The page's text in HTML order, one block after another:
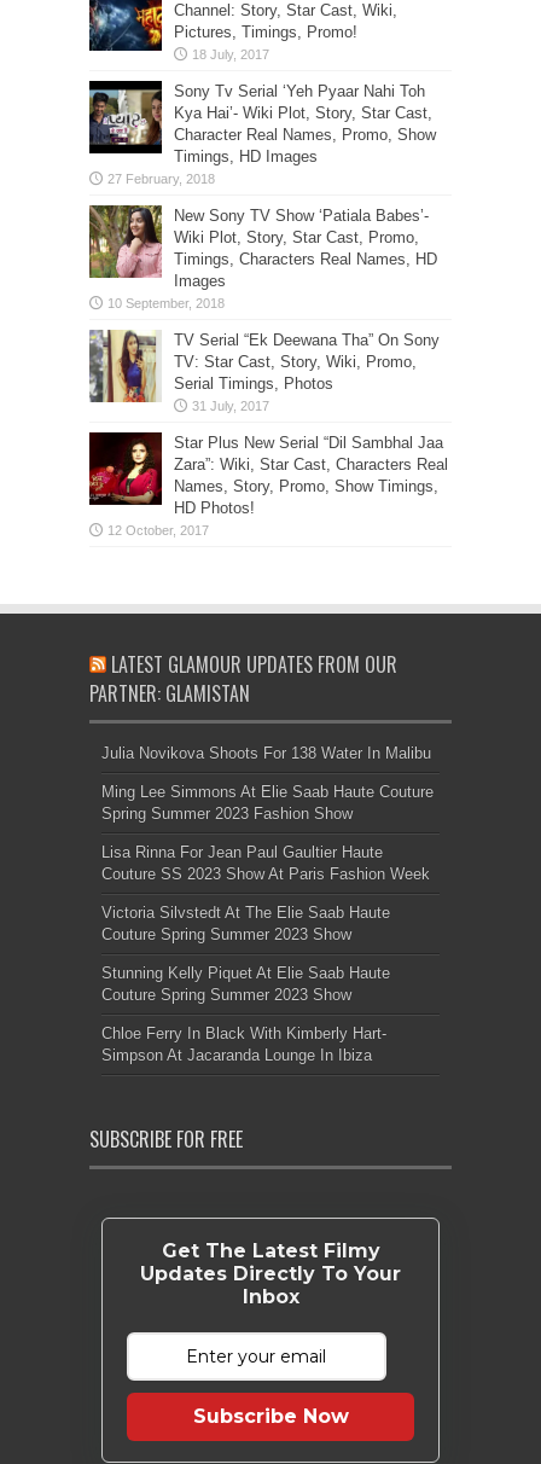
Channel: Story, Star Cast, Wiki,
Pictures, Timings, Promo!
Sony Tv Serial ‘Yeh Pyaar Nahi Toh
Kya Hai’- Wiki Plot, Story, Star Cast,
Character Real Names, Promo, Show
Timings, HD Images
New Sony TV Show ‘Patiala Babes’-
Wiki Plot, Story, Star Cast, Promo,
Timings, Characters Real Names, HD
Images
TV Serial “Ek Deewana Tha” On Sony
TV: Star Cast, Story, Wiki, Promo,
Serial Timings, Photos
Star Plus New Serial “Dil Sambhal Jaa
Zara”: Wiki, Star Cast, Characters Real
Names, Story, Promo, Show Timings,
HD Photos!
LATEST GLAMOUR UPDATES FROM OUR
PARTNER: GLAMISTAN
Julia Novikova Shoots For 138 Water In Malibu
Ming Lee Simmons At Elie Saab Haute Couture
Spring Summer 2023 Fashion Show
Lisa Rinna For Jean Paul Gaultier Haute
Couture SS 2023 Show At Paris Fashion Week
Victoria Silvstedt At The Elie Saab Haute
Couture Spring Summer 2023 Show
Stunning Kelly Piquet At Elie Saab Haute
Couture Spring Summer 2023 Show
Chloe Ferry In Black With Kimberly Hart-
Simpson At Jacaranda Lounge In Ibiza
SUBSCRIBE FOR FREE
Get The Latest Filmy
Updates Directly To Your
Inbox
Subscribe Now